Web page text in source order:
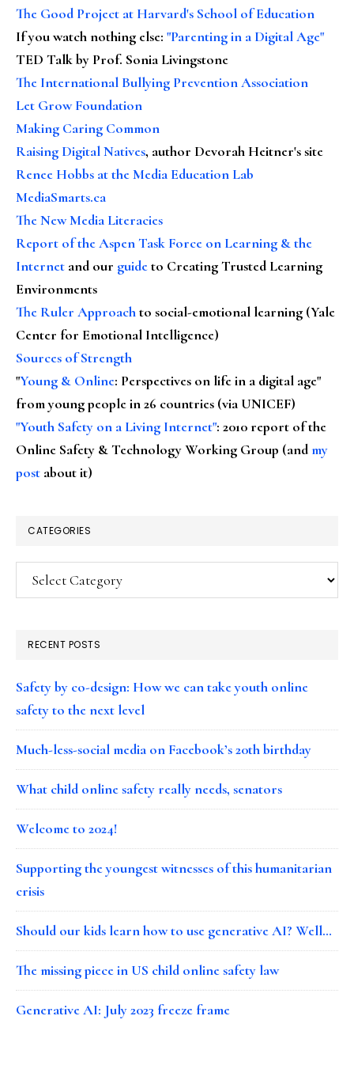
The Good Project at Harvard's School of Education
If you watch nothing else: "Parenting in a Digital Age"
TED Talk by Prof. Sonia Livingstone
The International Bullying Prevention Association
Let Grow Foundation
Making Caring Common
Raising Digital Natives, author Devorah Heitner's site
Renee Hobbs at the Media Education Lab
MediaSmarts.ca
The New Media Literacies
Report of the Aspen Task Force on Learning & the
Internet and our guideto Creating Trusted Learning
Environments
The Ruler Approachto social-emotional learning (Yale
Center for Emotional Intelligence)
Sources of Strength
"Young & Online: Perspectives on life in a digital age"
from young people in 26 countries (via UNICEF)
"Youth Safety on a Living Internet": 2010 report of the
Online Safety & Technology Working Group (andmy
post about it)
CATEGORIES
Categories
RECENT POSTS
Safety by co-design: How we can take youth online
safety to the next level
Much-less-social media on Facebook’s 20th birthday
What child online safety really needs, senators
Welcome to 2024!
Supporting the youngest witnesses of this humanitarian
crisis
Should our kids learn how to use generative AI? Well…
The missing piece in US child online safety law
Generative AI: July 2023 freeze frame